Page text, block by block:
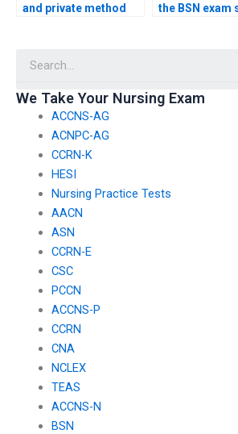
and private method
requirements with the
the BSN exam
We Take Your Nursing Exam
ACCNS-AG
ACNPC-AG
CCRN-K
HESI
Nursing Practice Tests
AACN
ASN
CCRN-E
CSC
PCCN
ACCNS-P
CCRN
CNA
NCLEX
TEAS
ACCNS-N
BSN